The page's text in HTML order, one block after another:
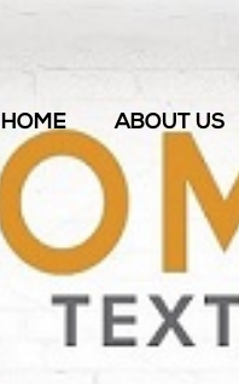
HOME ABOUT US